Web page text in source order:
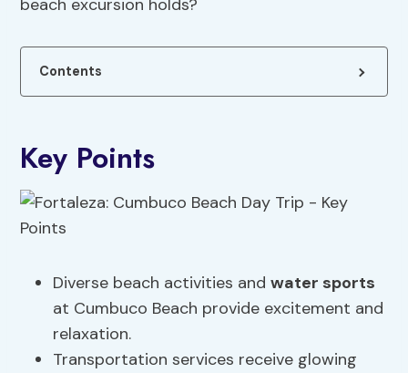
beach excursion holds?
Contents
Key Points
Diverse beach activities andwater sports
at Cumbuco Beach provide excitement and
relaxation.
Transportation services receive glowing